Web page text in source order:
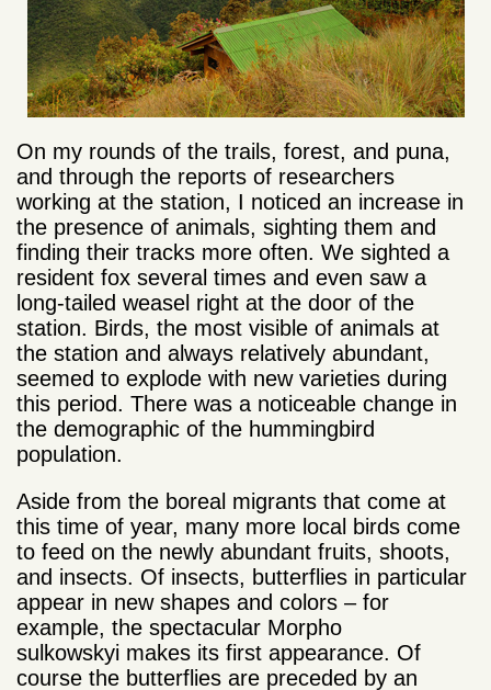
On my rounds of the trails, forest, and puna,
and through the reports of researchers
working at the station, I noticed an increase in
the presence of animals, sighting them and
finding their tracks more often. We sighted a
resident fox several times and even saw a
long-tailed weasel right at the door of the
station. Birds, the most visible of animals at
the station and always relatively abundant,
seemed to explode with new varieties during
this period. There was a noticeable change in
the demographic of the hummingbird
population.
Aside from the boreal migrants that come at
this time of year, many more local birds come
to feed on the newly abundant fruits, shoots,
and insects. Of insects, butterflies in particular
appear in new shapes and colors – for
example, the spectacular Morpho
sulkowskyi makes its first appearance. Of
course the butterflies are preceded by an